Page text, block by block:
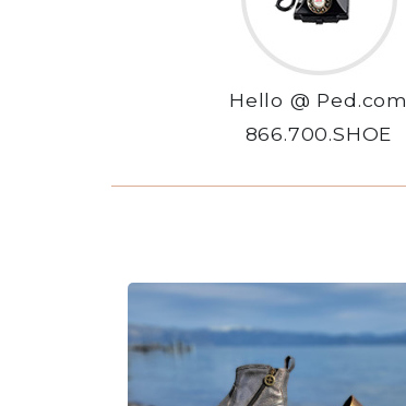
Hello @ Ped.com
866.700.SHOE